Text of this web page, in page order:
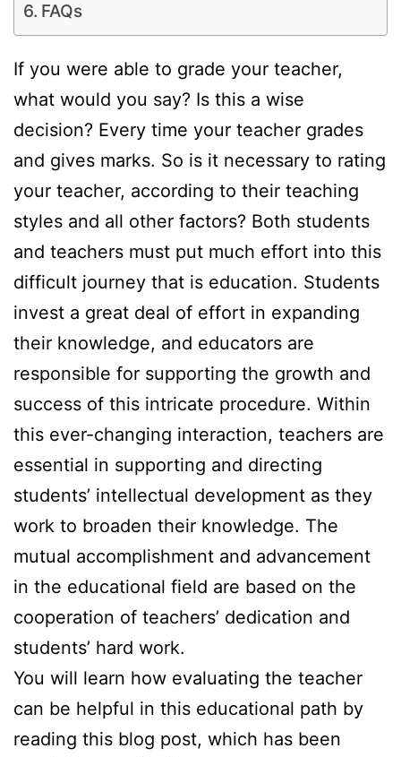
FAQs
If you were able to grade your teacher,
what would you say? Is this a wise
decision? Every time your teacher grades
and gives marks. So is it necessary to rating
your teacher, according to their teaching
styles and all other factors? Both students
and teachers must put much effort into this
difficult journey that is education. Students
invest a great deal of effort in expanding
their knowledge, and educators are
responsible for supporting the growth and
success of this intricate procedure. Within
this ever-changing interaction, teachers are
essential in supporting and directing
students’ intellectual development as they
work to broaden their knowledge. The
mutual accomplishment and advancement
in the educational field are based on the
cooperation of teachers’ dedication and
students’ hard work.
You will learn how evaluating the teacher
can be helpful in this educational path by
reading this blog post, which has been